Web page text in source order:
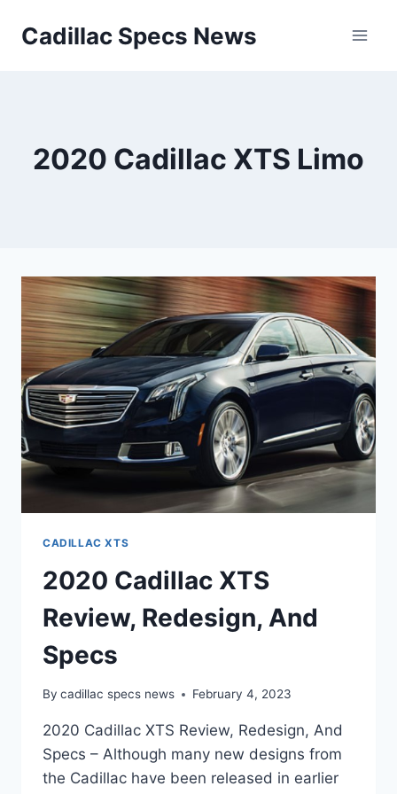
Cadillac Specs News
2020 Cadillac XTS Limo
CADILLAC XTS
2020 Cadillac XTS
Review, Redesign, And
Specs
By cadillac specs news February 4, 2023
2020 Cadillac XTS Review, Redesign, And
Specs – Although many new designs from
the Cadillac have been released in earlier